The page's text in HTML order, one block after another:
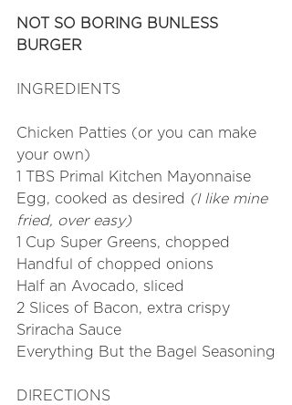
NOT SO BORING BUNLESS
BURGER
INGREDIENTS
Chicken Patties (or you can make
your own)
1 TBS Primal Kitchen Mayonnaise
Egg, cooked as desired (I like mine
fried, over easy)
1 Cup Super Greens, chopped
Handful of chopped onions
Half an Avocado, sliced
2 Slices of Bacon, extra crispy
Sriracha Sauce
Everything But the Bagel Seasoning
DIRECTIONS